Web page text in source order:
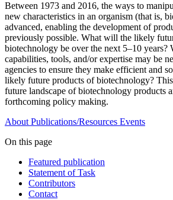
Between 1973 and 2016, the ways to
new characteristics in an organism (that is,
advanced, enabling the development of
previously possible. What will the likely
biotechnology be over the next 5–10 years?
capabilities, tools, and/or expertise may be
agencies to ensure they make efficient and
likely future products of biotechnology?
future landscape of biotechnology products
forthcoming policy making.
About Publications/Resources Events
On this page
Featured publication
Statement of Task
Contributors
Contact